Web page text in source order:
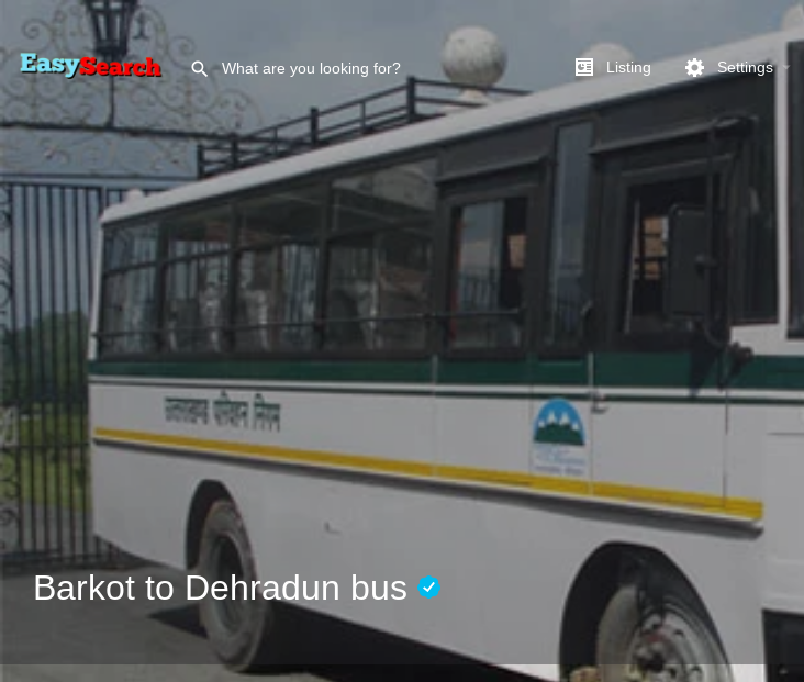
Listing Settings
Barkot to Dehradun bus